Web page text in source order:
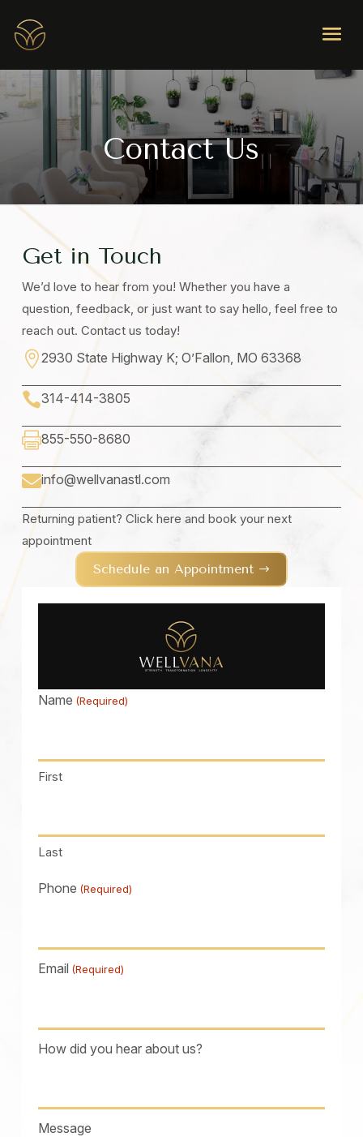
Contact Us
Get in Touch
We’d love to hear from you! Whether you have a
question, feedback, or just want to say hello, feel free to
reach out. Contact us today!
2930 State Highway K; O’Fallon, MO 63368
314-414-3805
855-550-8680
info@wellvanastl.com
Returning patient? Click here and book your next
appointment
Schedule an Appointment
Name (Required)
First
Last
Phone (Required)
Email (Required)
How did you hear about us?
Message